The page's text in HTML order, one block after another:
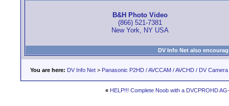
B&H Photo Video
(866) 521-7381
New York, NY USA
DV Info Net also
You are here: DV Info Net > Panasonic P2HD / AVCCAM / AVCHD / DV
« HELP!!! Complete Noob with a DVCPROHD